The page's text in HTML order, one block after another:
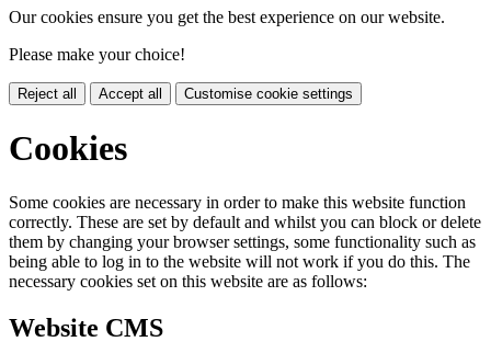
Our cookies ensure you get the best experience on our website.
Please make your choice!
Reject all Accept all Customise cookie settings
Cookies
Some cookies are necessary in order to make this website function
correctly. These are set by default and whilst you can block or delete
them by changing your browser settings, some functionality such as
being able to log in to the website will not work if you do this. The
necessary cookies set on this website are as follows:
Website CMS